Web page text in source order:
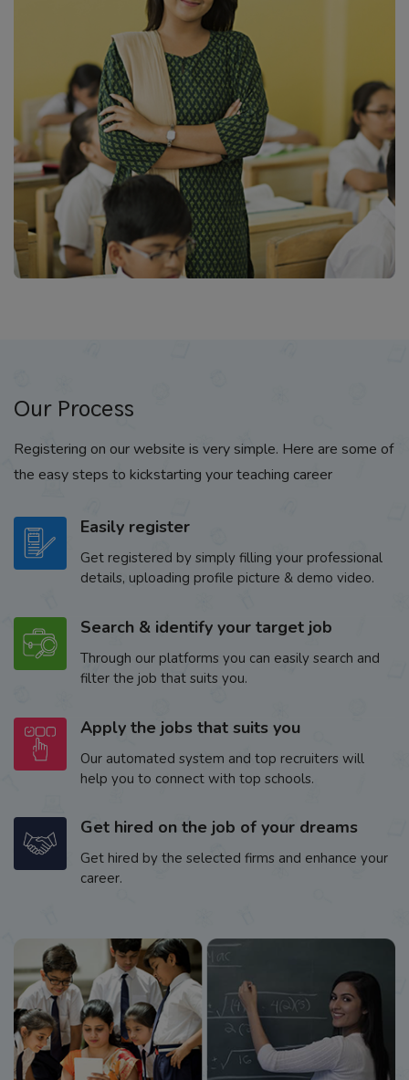
Our Process
Registering on our website is very simple. Here are some of
the easy steps to kickstarting your teaching career
Easily register
Get registered by simply filling your professional
details, uploading profile picture & demo video.
Search & identify your target job
Through our platforms you can easily search and
filter the job that suits you.
Apply the jobs that suits you
Our automated system and top recruiters will
help you to connect with top schools.
Get hired on the job of your dreams
Get hired by the selected firms and enhance your
career.